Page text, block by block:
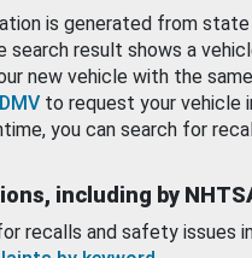
is generated from
result shows a
new vehicle with the
to request your vehicle
you can search for
including by
recalls and safety issues